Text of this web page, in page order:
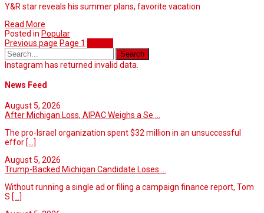
Y&R star reveals his summer plans, favorite vacation
Read More
Posted in Popular
Previous page Page 1
Instagram has returned invalid data.
News Feed
August 5, 2026
After Michigan Loss, AIPAC Weighs a Se ...
The pro-Israel organization spent $32 million in an unsuccessful
effor [...]
August 5, 2026
Trump-Backed Michigan Candidate Loses ...
Without running a single ad or filing a campaign finance report, Tom
S [...]